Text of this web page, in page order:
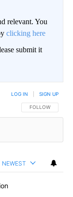
relevant. You
clicking here
submit it
FOLLOW THIS
FOLLOW
LOG IN SIGN UP
NEWEST